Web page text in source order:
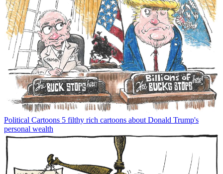
Political Cartoons 5 filthy rich cartoons about Donald Trump's
personal wealth